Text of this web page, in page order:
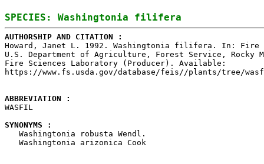
AUTHORSHIP AND CITATION :
Howard, Janet L. 1992. Washingtonia filifera. In:
U.S. Department of Agriculture, Forest Service, Rocky
Fire Sciences Laboratory (Producer). Available:
https://www.fs.usda.gov/database/feis//plants/tree/
ABBREVIATION :
WASFIL
SYNONYMS :
Washingtonia robusta Wendl.
   Washingtonia arizonica Cook